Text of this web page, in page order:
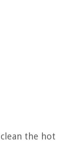
the hot